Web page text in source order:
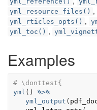
yml_resource_files() ,
yml_rticles_opts() ,
yml_toc() ,
Examples
# \donttest{
yml ( )
%>%
yml_output (